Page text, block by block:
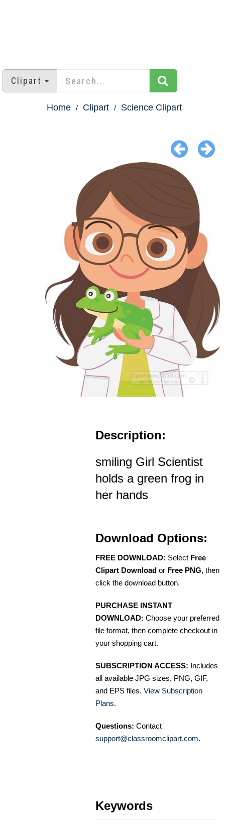
Clipart
Home Clipart Science Clipart
Description:
smiling Girl Scientist
holds a green frog in
her hands
Download Options:
FREE DOWNLOAD: Select Free
Clipart Download or Free PNG, then
click the download button.
PURCHASE INSTANT
DOWNLOAD: Choose your preferred
file format, then complete checkout in
your shopping cart.
SUBSCRIPTION ACCESS: Includes
all available JPG sizes, PNG, GIF,
and EPS files. View Subscription
Plans.
Questions: Contact
support@classroomclipart.com.
Keywords